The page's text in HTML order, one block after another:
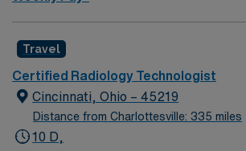
Travel
Certified Radiology Technologist
Cincinnati, Ohio – 45219
Distance from Charlottesville: 335 miles
10 D,